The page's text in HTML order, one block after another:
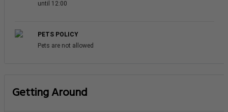
until 12:00
PETS POLICY
Pets are not allowed
Getting Around